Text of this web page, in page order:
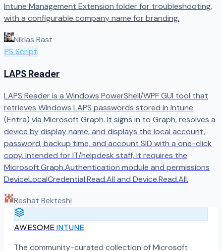
Intune Management Extension folder for troubleshooting,
with a configurable company name for branding.
Niklas Rast
PS Script
LAPS Reader
LAPS Reader is a Windows PowerShell/WPF GUI tool that
retrieves Windows LAPS passwords stored in Intune
(Entra) via Microsoft Graph. It signs in to Graph, resolves a
device by display name, and displays the local account,
password, backup time, and account SID with a one-click
copy. Intended for IT/helpdesk staff, it requires the
Microsoft.Graph.Authentication module and permissions
DeviceLocalCredential.Read.All and Device.Read.All.
Reshat Bekteshi
AWESOME INTUNE
The community-curated collection of Microsoft